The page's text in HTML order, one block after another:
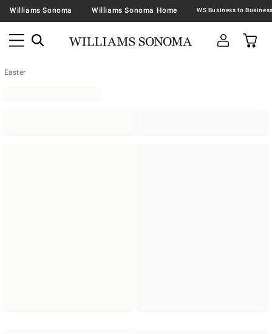
Williams Sonoma Williams Sonoma Home
Easter